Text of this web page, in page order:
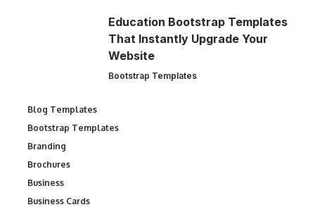
Education Bootstrap Templates
That Instantly Upgrade Your
Website
Bootstrap Templates
Blog Templates
Bootstrap Templates
Branding
Brochures
Business
Business Cards